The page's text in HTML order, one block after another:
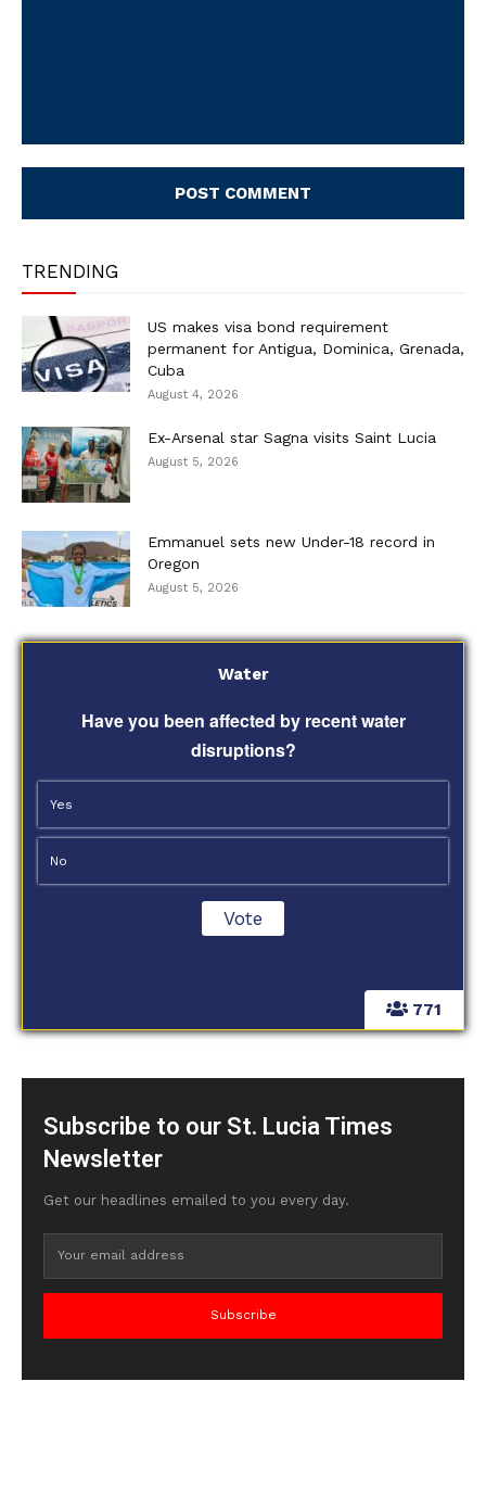
TRENDING
US makes visa bond requirement
permanent for Antigua, Dominica, Grenada,
Cuba
August 4, 2026
Ex-Arsenal star Sagna visits Saint Lucia
August 5, 2026
Emmanuel sets new Under-18 record in
Oregon
August 5, 2026
771
Water
Have you been affected by recent water
disruptions?
Yes
No
Subscribe to our St. Lucia Times
Newsletter
Get our headlines emailed to you every day.
Subscribe